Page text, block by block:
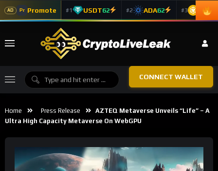
AD Pr Promote #1 USDT62 #2 ADA62 #3 BNB
CONNECT WALLET
Home Press Release
AZTEQ Metaverse Unveils “Life” – A
Ultra High Capacity Metaverse On WebGPU